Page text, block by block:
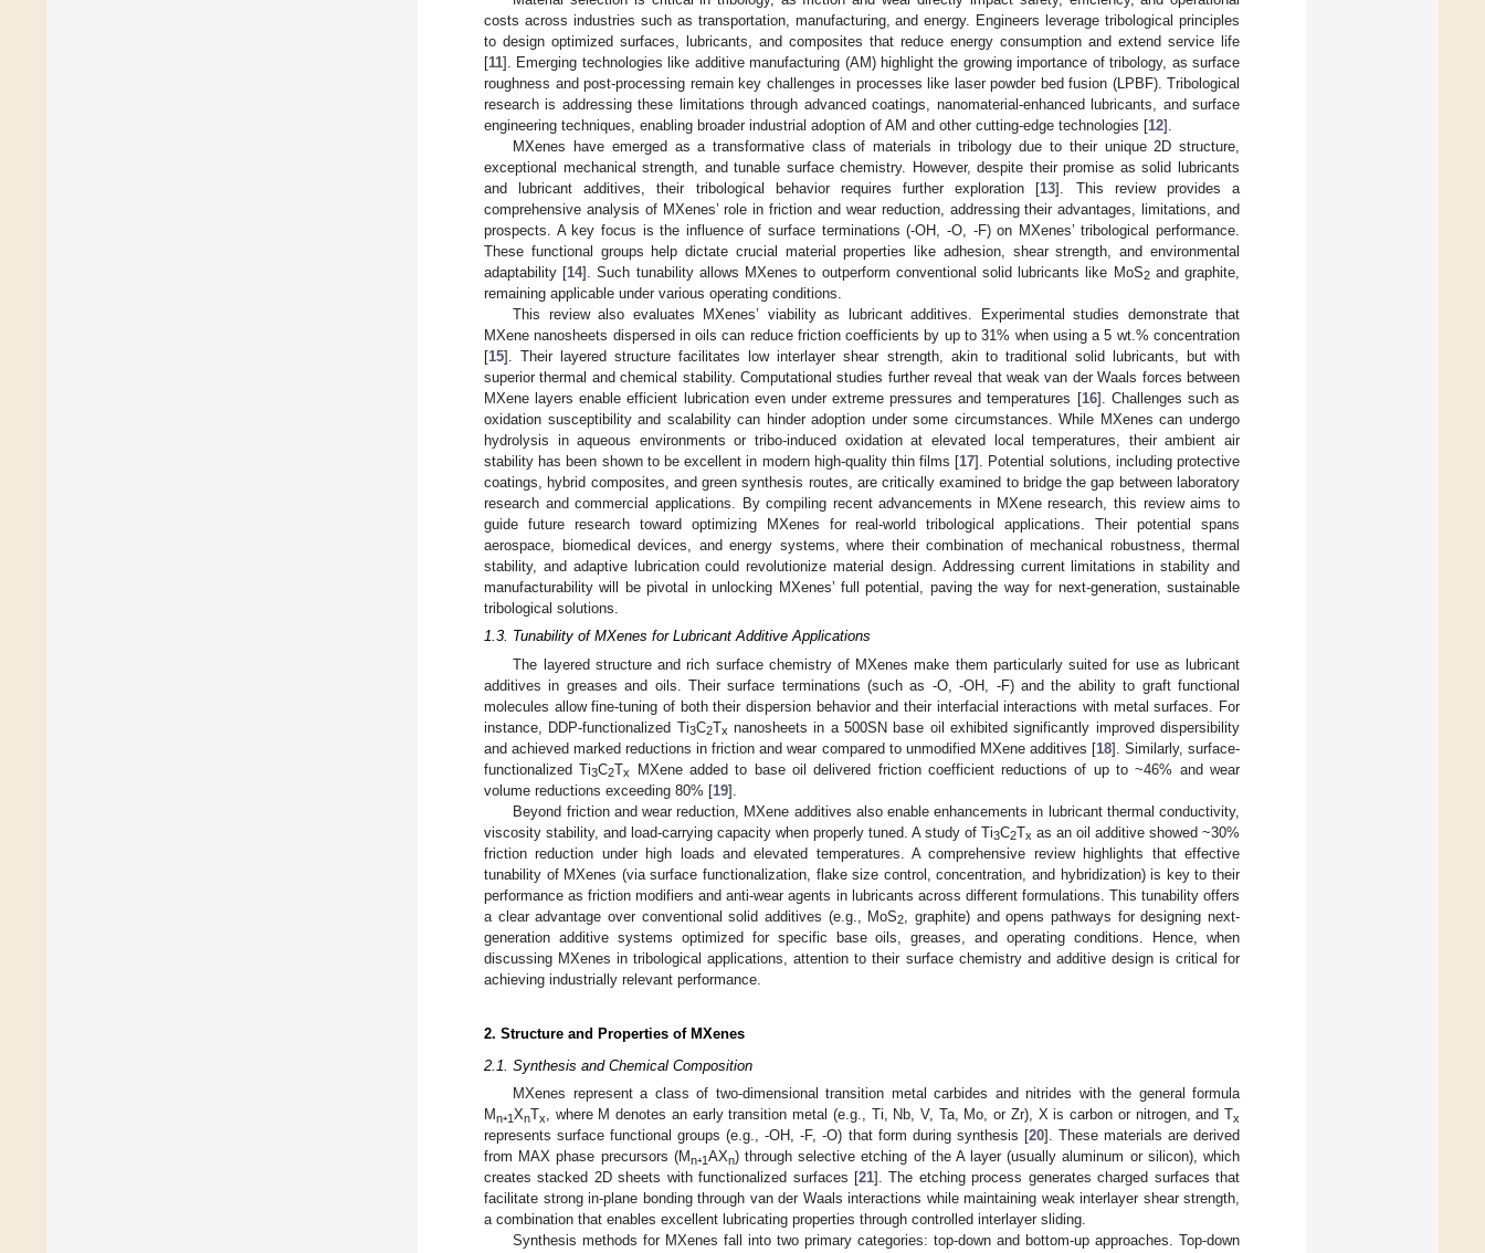
costs across industries such as transportation, manufacturing, and energy. Engineers leverage tribological principles
to design optimized surfaces, lubricants, and composites that reduce energy consumption and extend service life
[11]. Emerging technologies like additive manufacturing (AM) highlight the growing importance of tribology, as surface
roughness and post-processing remain key challenges in processes like laser powder bed fusion (LPBF). Tribological
research is addressing these limitations through advanced coatings, nanomaterial-enhanced lubricants, and surface
engineering techniques, enabling broader industrial adoption of AM and other cutting-edge technologies [12].
MXenes have emerged as a transformative class of materials in tribology due to their unique 2D structure,
exceptional mechanical strength, and tunable surface chemistry. However, despite their promise as solid lubricants
and lubricant additives, their tribological behavior requires further exploration [13]. This review provides a
comprehensive analysis of MXenes’ role in friction and wear reduction, addressing their advantages, limitations, and
prospects. A key focus is the influence of surface terminations (-OH, -O, -F) on MXenes’ tribological performance.
These functional groups help dictate crucial material properties like adhesion, shear strength, and environmental
adaptability [14]. Such tunability allows MXenes to outperform conventional solid lubricants like MoS2and graphite,
remaining applicable under various operating conditions.
This review also evaluates MXenes’ viability as lubricant additives. Experimental studies demonstrate that
MXene nanosheets dispersed in oils can reduce friction coefficients by up to 31% when using a 5 wt.% concentration
[15]. Their layered structure facilitates low interlayer shear strength, akin to traditional solid lubricants, but with
superior thermal and chemical stability. Computational studies further reveal that weak van der Waals forces between
MXene layers enable efficient lubrication even under extreme pressures and temperatures [16]. Challenges such as
oxidation susceptibility and scalability can hinder adoption under some circumstances. While MXenes can undergo
hydrolysis in aqueous environments or tribo-induced oxidation at elevated local temperatures, their ambient air
stability has been shown to be excellent in modern high-quality thin films [17]. Potential solutions, including protective
coatings, hybrid composites, and green synthesis routes, are critically examined to bridge the gap between laboratory
research and commercial applications. By compiling recent advancements in MXene research, this review aims to
guide future research toward optimizing MXenes for real-world tribological applications. Their potential spans
aerospace, biomedical devices, and energy systems, where their combination of mechanical robustness, thermal
stability, and adaptive lubrication could revolutionize material design. Addressing current limitations in stability and
manufacturability will be pivotal in unlocking MXenes’ full potential, paving the way for next-generation, sustainable
tribological solutions.
1.3. Tunability of MXenes for Lubricant Additive Applications
The layered structure and rich surface chemistry of MXenes make them particularly suited for use as lubricant
additives in greases and oils. Their surface terminations (such as -O, -OH, -F) and the ability to graft functional
molecules allow fine-tuning of both their dispersion behavior and their interfacial interactions with metal surfaces. For
instance, DDP-functionalized Ti3C2Tx nanosheets in a 500SN base oil exhibited significantly improved dispersibility
and achieved marked reductions in friction and wear compared to unmodified MXene additives [18]. Similarly, surface-
functionalized Ti3C2Tx
MXene added to base oil delivered friction coefficient reductions of up to ~46% and wear
volume reductions exceeding 80% [19].
Beyond friction and wear reduction, MXene additives also enable enhancements in lubricant thermal conductivity,
viscosity stability, and load-carrying capacity when properly tuned. A study of Ti3C2Tx as an oil additive showed ~30%
friction reduction under high loads and elevated temperatures. A comprehensive review highlights that effective
tunability of MXenes (via surface functionalization, flake size control, concentration, and hybridization) is key to their
performance as friction modifiers and anti-wear agents in lubricants across different formulations. This tunability offers
a clear advantage over conventional solid additives (e.g., MoS2
, graphite) and opens pathways for designing next-
generation additive systems optimized for specific base oils, greases, and operating conditions. Hence, when
discussing MXenes in tribological applications, attention to their surface chemistry and additive design is critical for
achieving industrially relevant performance.
2. Structure and Properties of MXenes
2.1. Synthesis and Chemical Composition
MXenes represent a class of two-dimensional transition metal carbides and nitrides with the general formula
Mn₊1XnTx, where M denotes an early transition metal (e.g., Ti, Nb, V, Ta, Mo, or Zr), X is carbon or nitrogen, and Tx
represents surface functional groups (e.g., -OH, -F, -O) that form during synthesis [20]. These materials are derived
from MAX phase precursors (Mn₊1AXn) through selective etching of the A layer (usually aluminum or silicon), which
creates stacked 2D sheets with functionalized surfaces [21]. The etching process generates charged surfaces that
facilitate strong in-plane bonding through van der Waals interactions while maintaining weak interlayer shear strength,
a combination that enables excellent lubricating properties through controlled interlayer sliding.
Synthesis methods for MXenes fall into two primary categories: top-down and bottom-up approaches. Top-down